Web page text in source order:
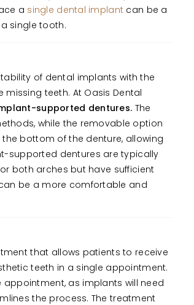
a single dental implant can be a
single tooth.
of dental implants with the
teeth. At Oasis Dental
supported dentures. The
while the removable option
bottom of the denture, allowing
supported dentures are typically
both arches but have sufficient
be a more comfortable and
that allows patients to receive
teeth in a single appointment.
as implants will need
the process. The treatment